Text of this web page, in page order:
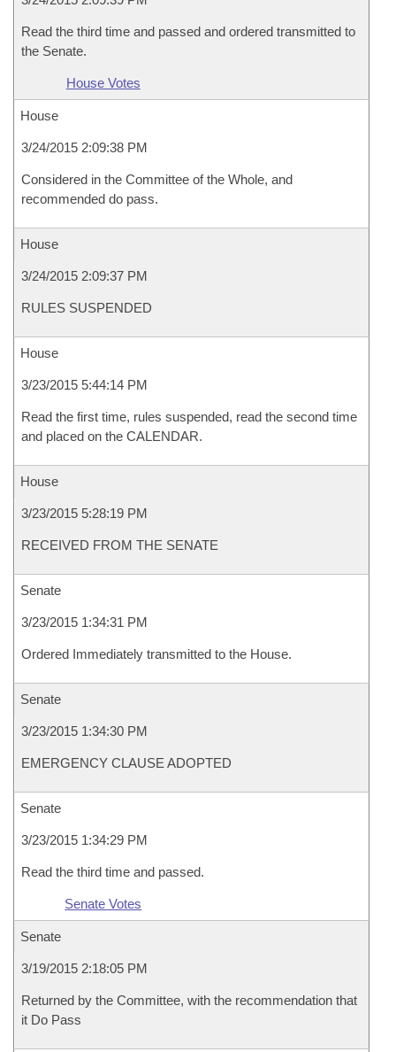
Read the third time and passed and ordered transmitted to
the Senate.
House Votes
House
3/24/2015 2:09:38 PM
Considered in the Committee of the Whole, and
recommended do pass.
House
3/24/2015 2:09:37 PM
RULES SUSPENDED
House
3/23/2015 5:44:14 PM
Read the first time, rules suspended, read the second time
and placed on the CALENDAR.
House
3/23/2015 5:28:19 PM
RECEIVED FROM THE SENATE
Senate
3/23/2015 1:34:31 PM
Ordered Immediately transmitted to the House.
Senate
3/23/2015 1:34:30 PM
EMERGENCY CLAUSE ADOPTED
Senate
3/23/2015 1:34:29 PM
Read the third time and passed.
Senate Votes
Senate
3/19/2015 2:18:05 PM
Returned by the Committee, with the recommendation that
it Do Pass